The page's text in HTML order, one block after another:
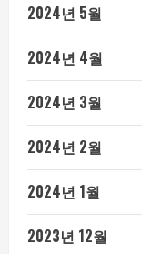
2024년 5월
2024년 4월
2024년 3월
2024년 2월
2024년 1월
2023년 12월